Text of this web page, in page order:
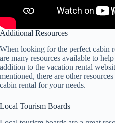
Additional Resources
When looking for the perfect cabin
are many resources available to
addition to the vacation rental
mentioned, there are other
cabin rental for your needs.
Local Tourism Boards